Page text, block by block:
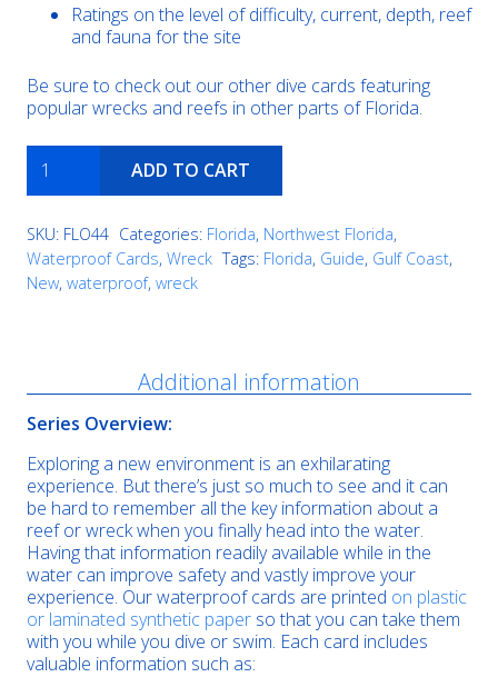
Ratings on the level of difficulty, current, depth, reef
and fauna for the site
Be sure to check out our other dive cards featuring
popular wrecks and reefs in other parts of Florida.
Strength
quantity
ADD TO CART
SKU: FLO44 Categories: Florida, Northwest Florida,
Waterproof Cards, Wreck Tags: Florida, Guide, Gulf Coast,
New, waterproof, wreck
Additional information
Series Overview:
Exploring a new environment is an exhilarating
experience. But there’s just so much to see and it can
be hard to remember all the key information about a
reef or wreck when you finally head into the water.
Having that information readily available while in the
water can improve safety and vastly improve your
experience. Our waterproof cards are printed on plastic
or laminated synthetic paper so that you can take them
with you while you dive or swim. Each card includes
valuable information such as: